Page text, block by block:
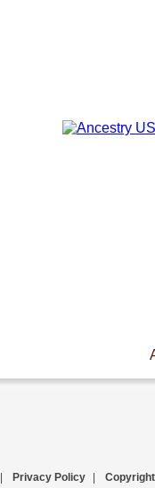
Privacy Policy Copyright